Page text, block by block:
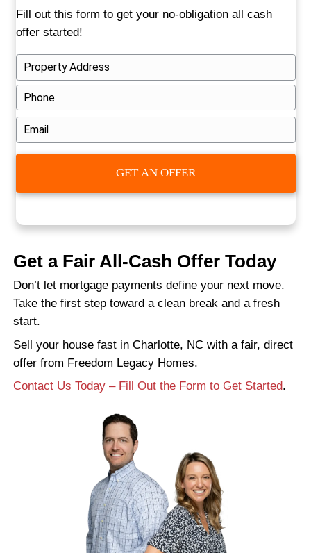
timeline.
We’ll review the property and send
written cash offer. No fees.
commissions.
You choose the date. We handle the
paperwork, pay closing costs, and
away with cash.
Still have a mortgage balance? No
Your lender will get paid directly from
proceeds. If there’s leftover equity,
Why Not Just List With
Agent?
That’s always an option, but it comes
Selling through a real estate agent often